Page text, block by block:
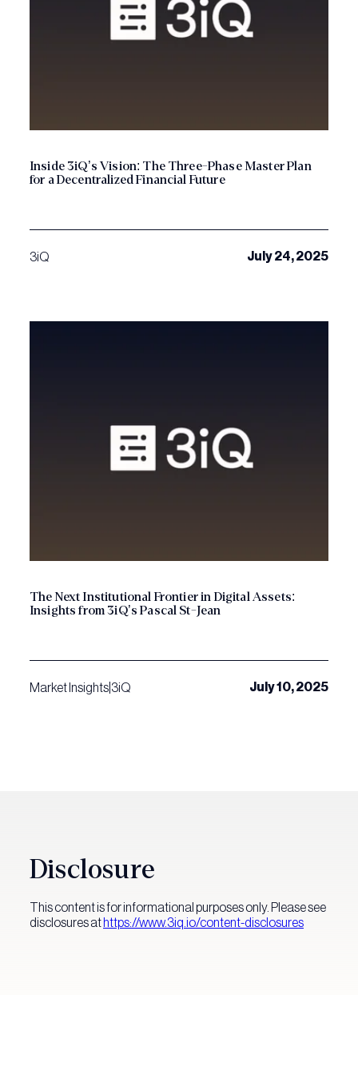
Inside 3iQ’s Vision: The Three-Phase Master Plan
for a Decentralized Financial Future
3iQ July 24, 2025
The Next Institutional Frontier in Digital Assets:
Insights from 3iQ’s Pascal St-Jean
Market Insights 3iQ July 10, 2025
Disclosure
This content is for informational purposes only. Please see
disclosures at https://www.3iq.io/content-disclosures